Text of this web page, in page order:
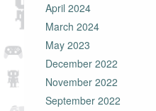
April 2024
March 2024
May 2023
December 2022
November 2022
September 2022